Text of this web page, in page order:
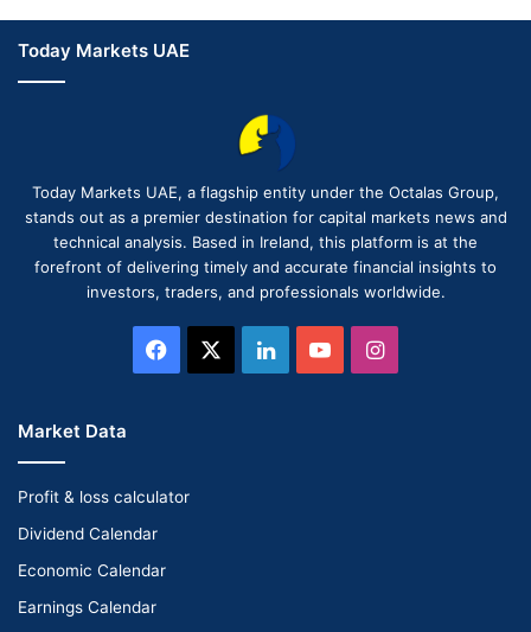
Today Markets UAE
Today Markets UAE, a flagship entity under the Octalas Group,
stands out as a premier destination for capital markets news and
technical analysis. Based in Ireland, this platform is at the
forefront of delivering timely and accurate financial insights to
investors, traders, and professionals worldwide.
Facebook LinkedInYouTubeInstagram
Market Data
Profit & loss calculator
Dividend Calendar
Economic Calendar
Earnings Calendar